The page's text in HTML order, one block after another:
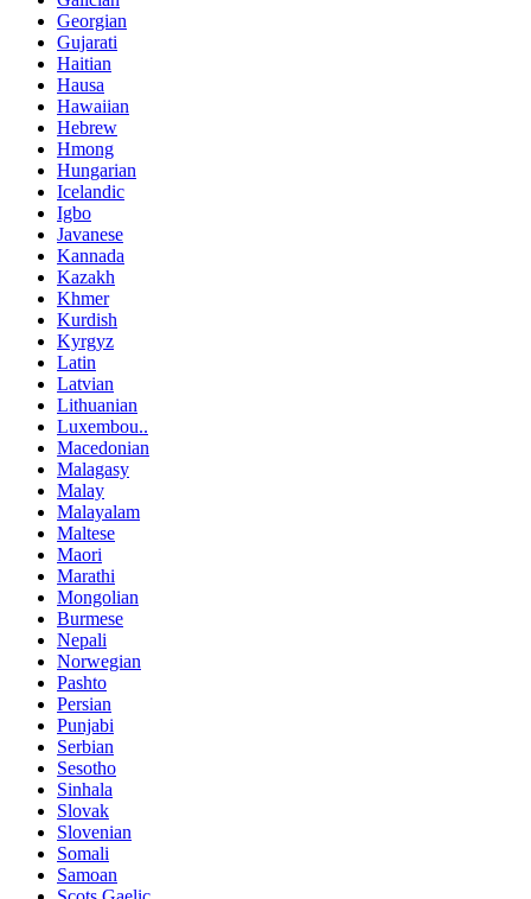
Georgian
Gujarati
Haitian
Hausa
Hawaiian
Hebrew
Hmong
Hungarian
Icelandic
Igbo
Javanese
Kannada
Kazakh
Khmer
Kurdish
Kyrgyz
Latin
Latvian
Lithuanian
Luxembou..
Macedonian
Malagasy
Malay
Malayalam
Maltese
Maori
Marathi
Mongolian
Burmese
Nepali
Norwegian
Pashto
Persian
Punjabi
Serbian
Sesotho
Sinhala
Slovak
Slovenian
Somali
Samoan